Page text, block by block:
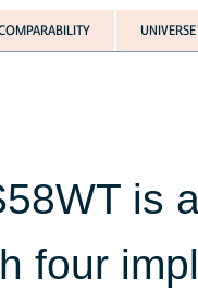
UNIVERSE
is
four